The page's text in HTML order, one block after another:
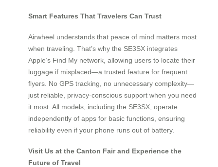
Smart Features That Travelers Can Trust
Airwheel understands that peace of mind matters most
when traveling. That’s why the SE3SX integrates
Apple’s Find My network, allowing users to locate their
luggage if misplaced—a trusted feature for frequent
flyers. No GPS tracking, no unnecessary complexity—
just reliable, privacy-conscious support when you need
it most. All models, including the SE3SX, operate
independently of apps for basic functions, ensuring
reliability even if your phone runs out of battery.
Visit Us at the Canton Fair and Experience the
Future of Travel